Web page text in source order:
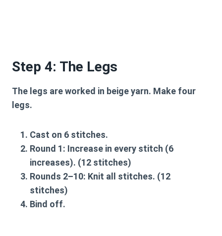
Step 4: The Legs
The legs are worked in beige yarn. Make four
legs.
Cast on 6 stitches.
Round 1: Increase in every stitch (6
increases). (12 stitches)
Rounds 2–10: Knit all stitches. (12
stitches)
Bind off.